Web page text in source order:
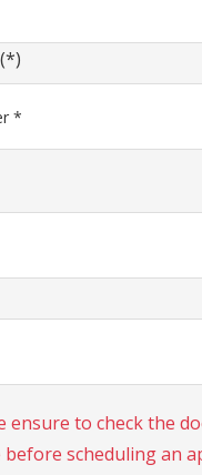
ensure to check the
before scheduling an